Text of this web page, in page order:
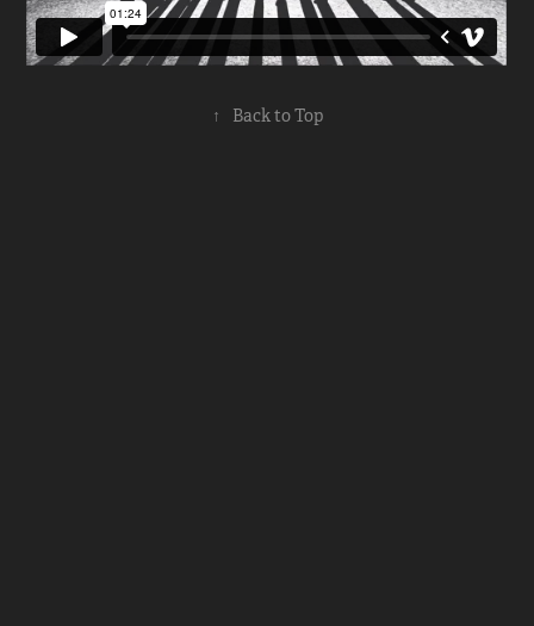
↑ Back to Top